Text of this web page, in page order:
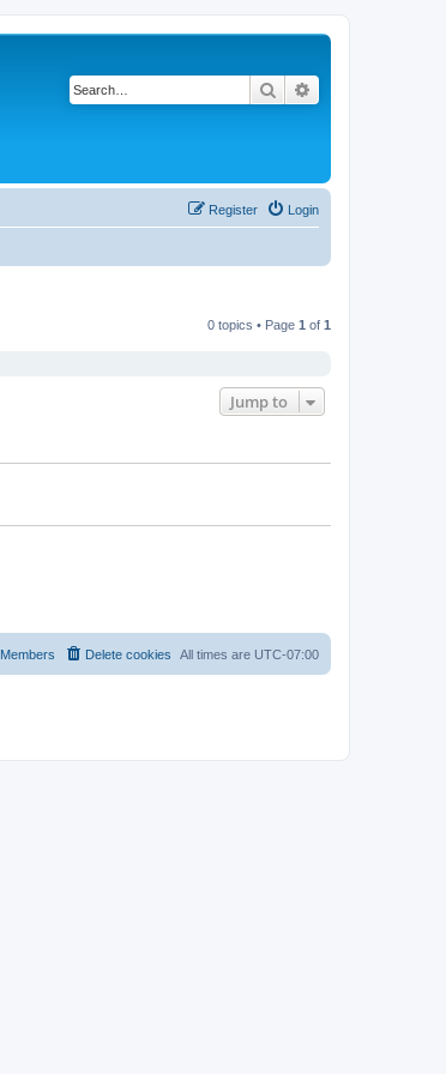
Search
Login
Register
0 topics • Page 1 of 1
Jump to
All times are UTC-07:00
Delete cookies
Members